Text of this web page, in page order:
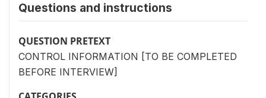
Questions and instructions
QUESTION PRETEXT
CONTROL INFORMATION [TO BE COMPLETED
BEFORE INTERVIEW]